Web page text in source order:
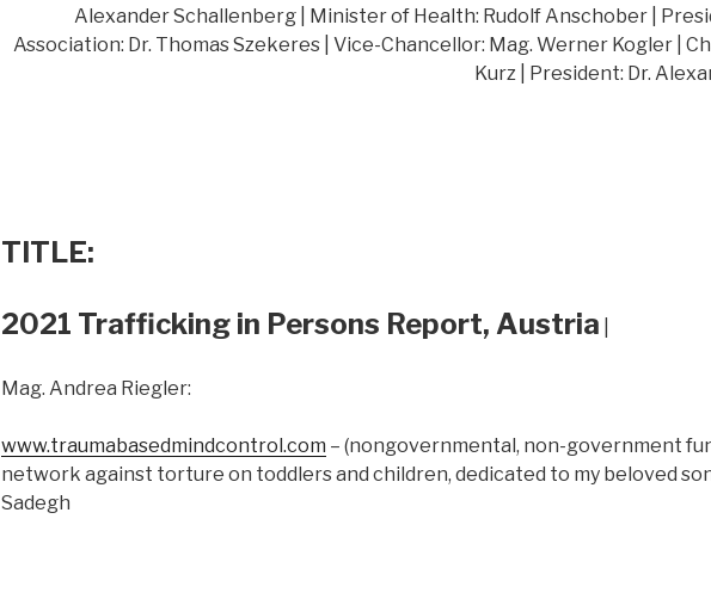
Alexander Schallenberg | Minister of Health: Rudolf Anschober |
Association: Dr. Thomas Szekeres | Vice-Chancellor: Mag. Werner Kogler |
Kurz | President: Dr.
TITLE:
2021 Trafficking in Persons Report, Austria
Mag. Andrea Riegler:
www.traumabasedmindcontrol.com – (nongovernmental, non-government
network against torture on toddlers and children, dedicated to my beloved
Sadegh